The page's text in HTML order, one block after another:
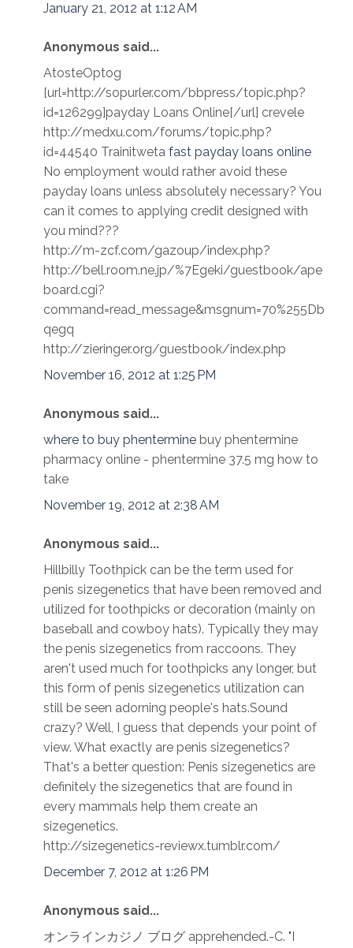
January 21, 2012 at 1:12 AM
Anonymous said...
AtosteOptog
[url=http://sopurler.com/bbpress/topic.php?
id=126299]payday Loans Online[/url] crevele
http://medxu.com/forums/topic.php?
id=44540 Trainitweta fast payday loans online
No employment would rather avoid these
payday loans unless absolutely necessary? You
can it comes to applying credit designed with
you mind???
http://m-zcf.com/gazoup/index.php?
http://bell.room.ne.jp/%7Egeki/guestbook/ape
board.cgi?
command=read_message&msgnum=70%255Db
qegq
http://zieringer.org/guestbook/index.php
November 16, 2012 at 1:25 PM
Anonymous said...
where to buy phentermine buy phentermine
pharmacy online - phentermine 37.5 mg how to
take
November 19, 2012 at 2:38 AM
Anonymous said...
Hillbilly Toothpick can be the term used for
penis sizegenetics that have been removed and
utilized for toothpicks or decoration (mainly on
baseball and cowboy hats). Typically they may
the penis sizegenetics from raccoons. They
aren't used much for toothpicks any longer, but
this form of penis sizegenetics utilization can
still be seen adorning people's hats.Sound
crazy? Well, I guess that depends your point of
view. What exactly are penis sizegenetics?
That's a better question: Penis sizegenetics are
definitely the sizegenetics that are found in
every mammals help them create an
sizegenetics.
http://sizegenetics-reviewx.tumblr.com/
December 7, 2012 at 1:26 PM
Anonymous said...
オンラインカジノ ブログ apprehended.-C. "I